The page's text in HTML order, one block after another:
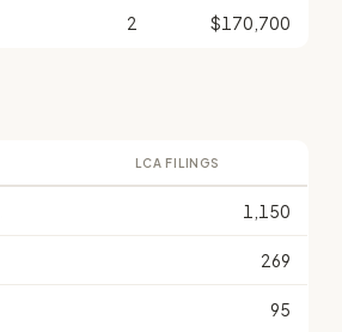
2 $170,700
LCA FILINGS
1,150
269
95